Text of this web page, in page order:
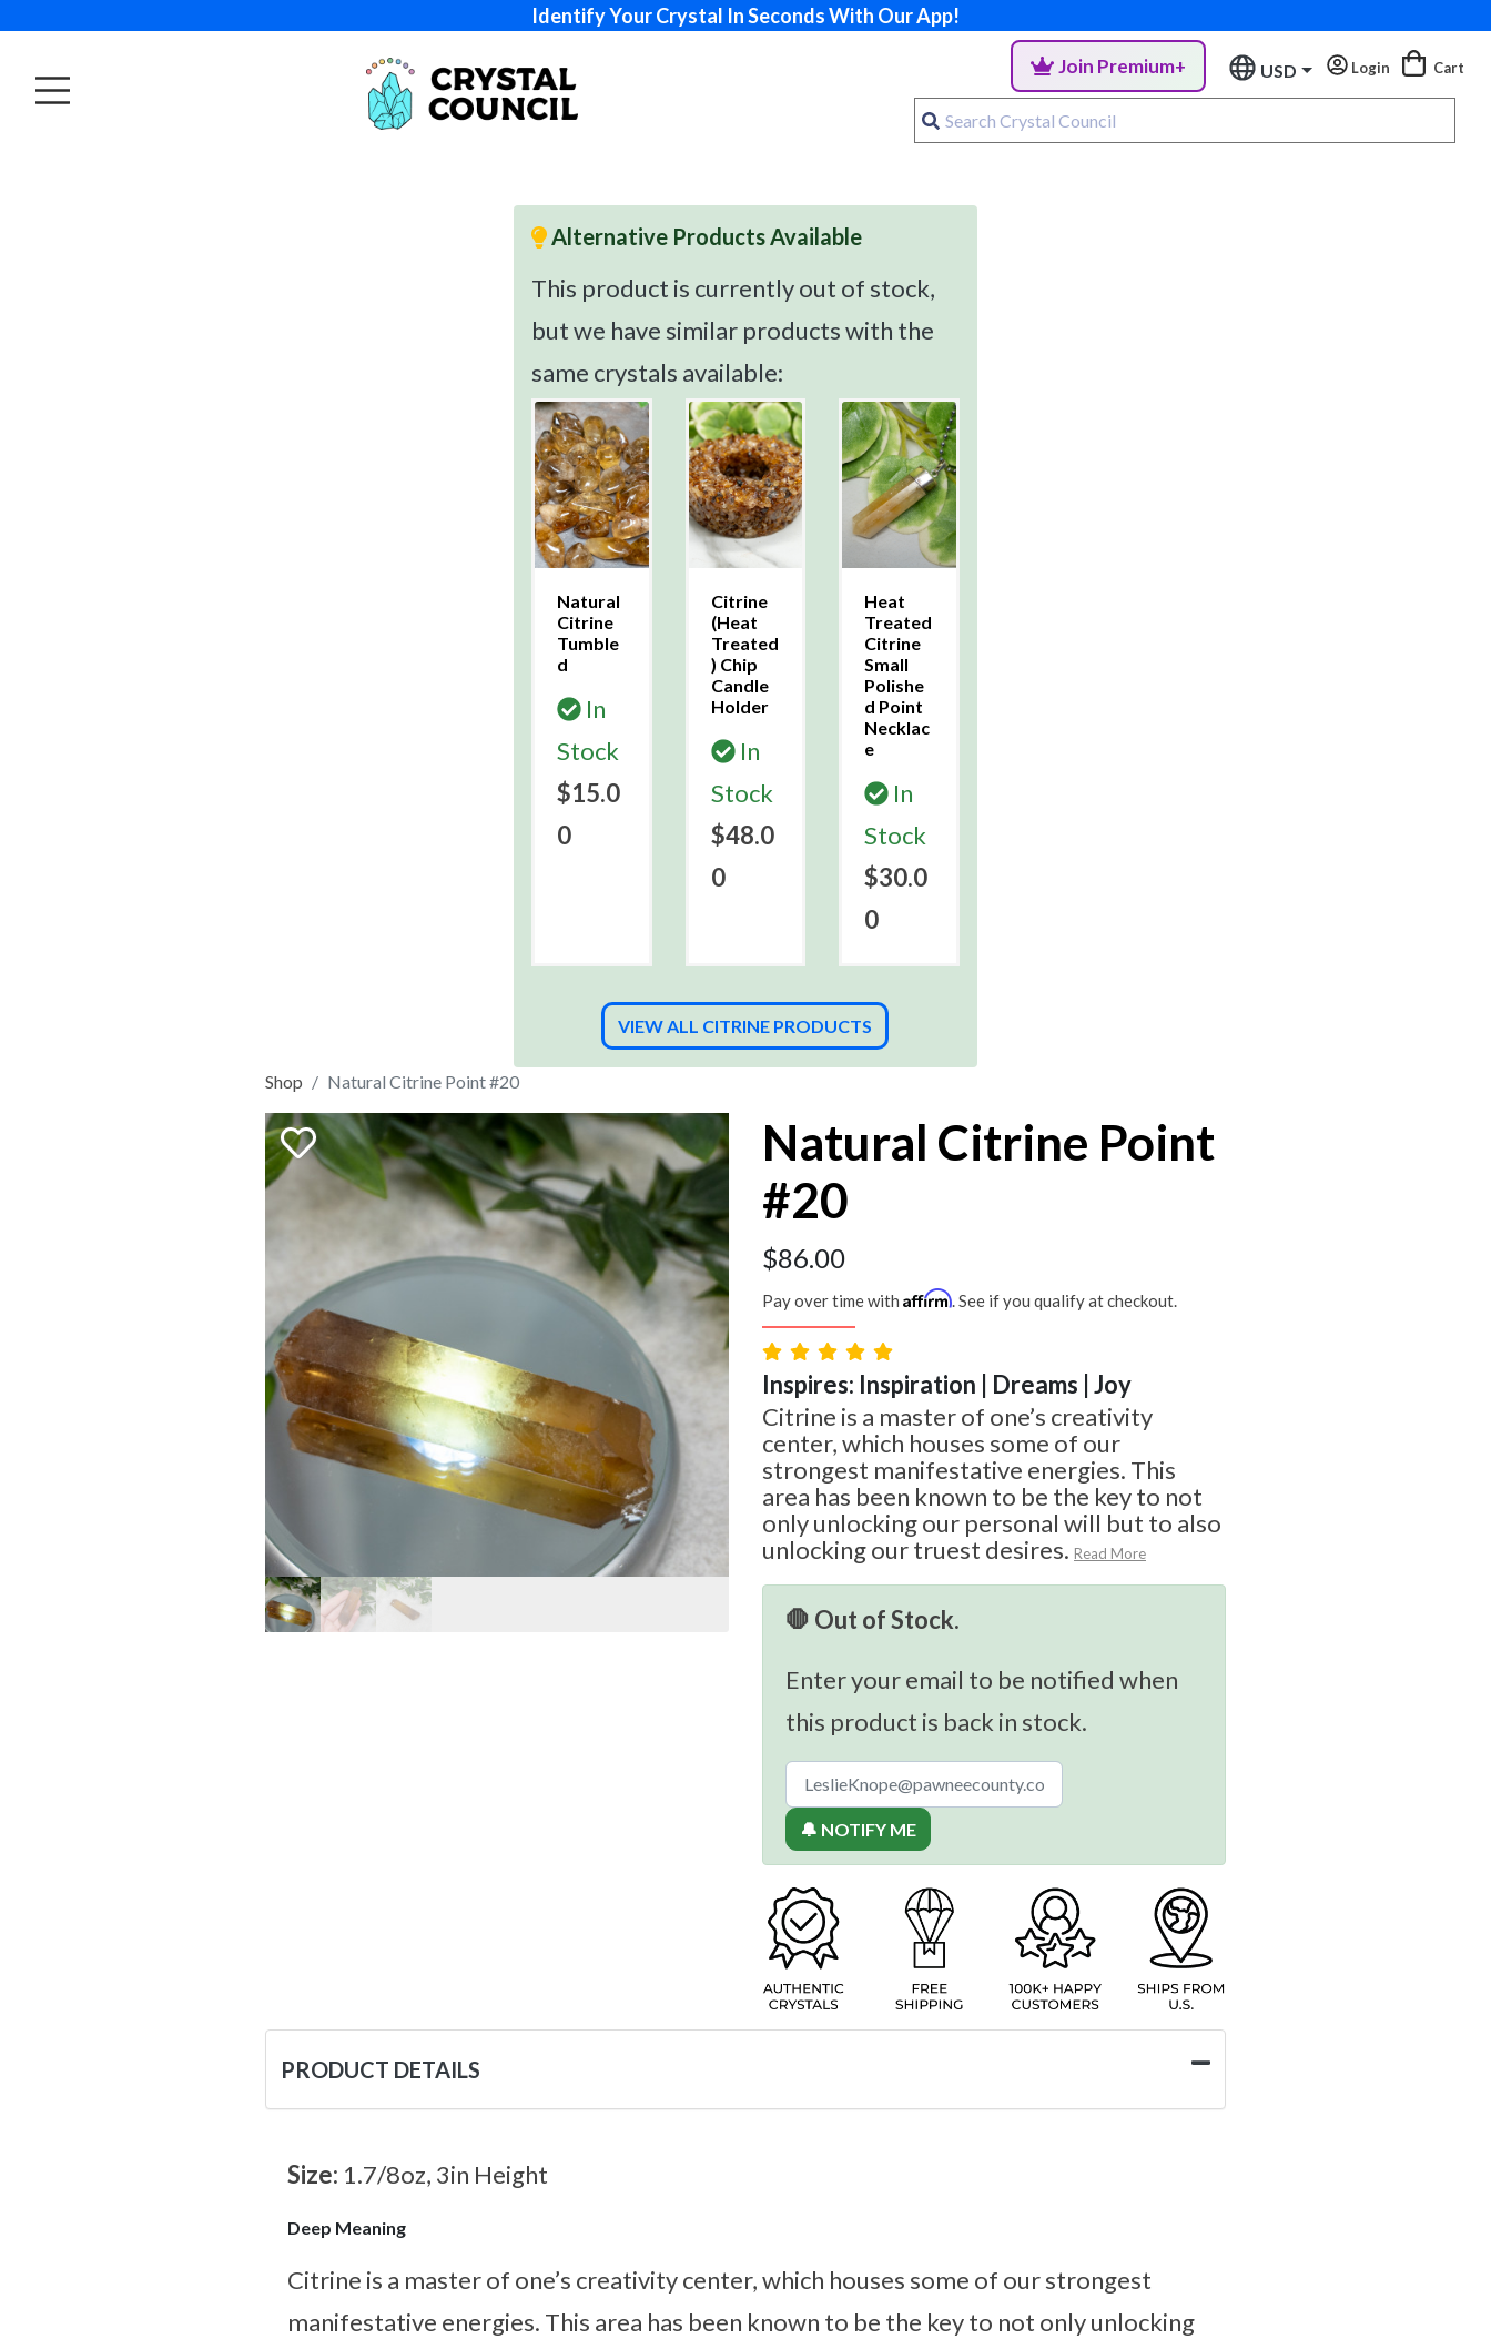
Identify Your Crystal In Seconds With Our App!
Join Premium+ USD Login Cart
Alternative Products Available
This product is currently out of stock,
but we have similar products with the
same crystals available:
Natural
Citrine
Tumble
d
In
Stock
$15.0
0
Citrine
(Heat
Treated
) Chip
Candle
Holder
In
Stock
$48.0
0
Heat
Treated
Citrine
Small
Polishe
d Point
Necklac
e
In
Stock
$30.0
0
VIEW ALL CITRINE PRODUCTS
Shop Natural Citrine Point #20
Natural Citrine Point
#20
$86.00
Pay over time with Affirm. See if you qualify at checkout.
Inspires: Inspiration | Dreams | Joy
Citrine is a master of one’s creativity
center, which houses some of our
strongest manifestative energies. This
area has been known to be the key to not
only unlocking our personal will but to also
unlocking our truest desires. Read More
🛑 Out of Stock.
Enter your email to be notified when
this product is back in stock.
🔔 NOTIFY ME
PRODUCT DETAILS
Size: 1.7/8oz, 3in Height
Deep Meaning
Citrine is a master of one’s creativity center, which houses some of our strongest
manifestative energies. This area has been known to be the key to not only unlocking